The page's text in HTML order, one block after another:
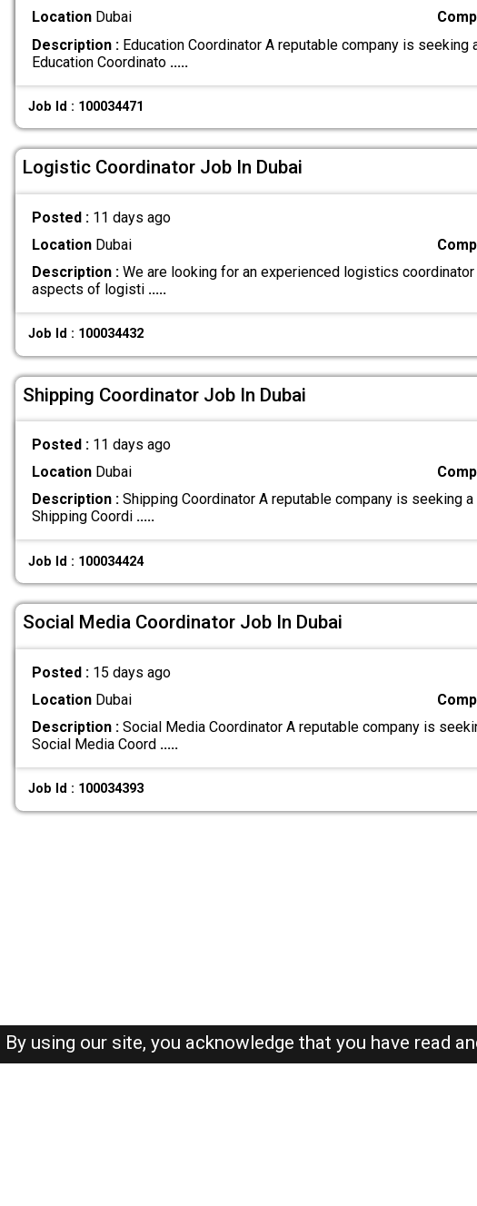
LocationDubai
Description :Education Coordinator A reputable company is seeking
Education Coordinato .....
Job Id : 100034471
Logistic Coordinator Job In Dubai
Posted : 11 days ago
LocationDubai
Description :We are looking for an experienced logistics coordinator
aspects of logisti .....
Job Id : 100034432
Shipping Coordinator Job In Dubai
Posted : 11 days ago
LocationDubai
Description :Shipping Coordinator A reputable company is seeking
Shipping Coordi .....
Job Id : 100034424
Social Media Coordinator Job In Dubai
Posted : 15 days ago
LocationDubai
Description :Social Media Coordinator A reputable company is
Social Media Coord .....
Job Id : 100034393
By using our site, you acknowledge that you have read